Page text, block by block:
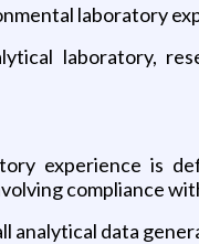
laboratory
laboratory,
experience is
compliance
analytical data